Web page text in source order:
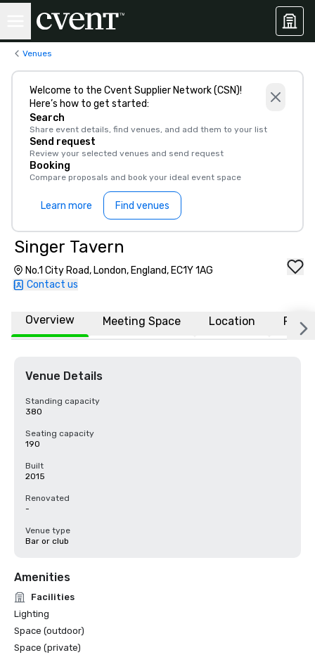
Venues
Welcome to the Cvent Supplier Network (CSN)!
Here’s how to get started:
Search
Share event details, find venues, and add them to your list
Send request
Review your selected venues and send request
Booking
Compare proposals and book your ideal event space
Learn more Find venues
Singer Tavern
No.1 City Road, London, England, EC1Y 1AG
Contact us
Overview Meeting Space Location FAQs
Venue Details
Standing capacity
380
Seating capacity
190
Built
2015
Renovated
-
Venue type
Bar or club
Amenities
Facilities
Lighting
Space (outdoor)
Space (private)